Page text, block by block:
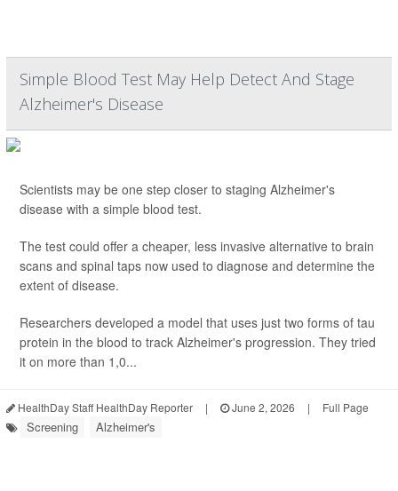
Simple Blood Test May Help Detect And Stage
Alzheimer's Disease
Scientists may be one step closer to staging Alzheimer's
disease with a simple blood test.
The test could offer a cheaper, less invasive alternative to brain
scans and spinal taps now used to diagnose and determine the
extent of disease.
Researchers developed a model that uses just two forms of tau
protein in the blood to track Alzheimer's progression. They tried
it on more than 1,0...
HealthDay Staff HealthDay Reporter | June 2, 2026 | Full Page
Screening Alzheimer's